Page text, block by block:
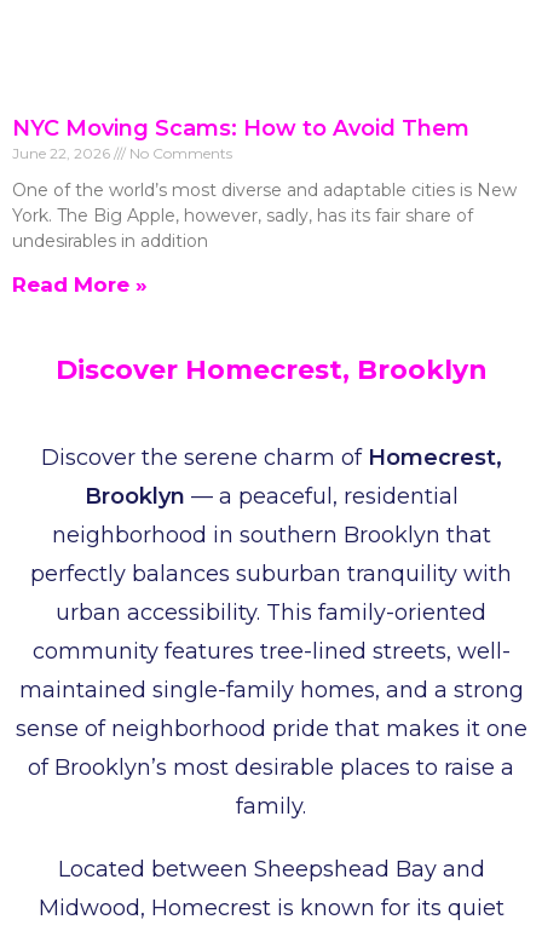
NYC Moving Scams: How to Avoid Them
June 22, 2026 No Comments
One of the world’s most diverse and adaptable cities is New
York. The Big Apple, however, sadly, has its fair share of
undesirables in addition
Read More »
Discover Homecrest, Brooklyn
Discover the serene charm of Homecrest,
Brooklyn — a peaceful, residential
neighborhood in southern Brooklyn that
perfectly balances suburban tranquility with
urban accessibility. This family-oriented
community features tree-lined streets, well-
maintained single-family homes, and a strong
sense of neighborhood pride that makes it one
of Brooklyn’s most desirable places to raise a
family.
Located between Sheepshead Bay and
Midwood, Homecrest is known for its quiet